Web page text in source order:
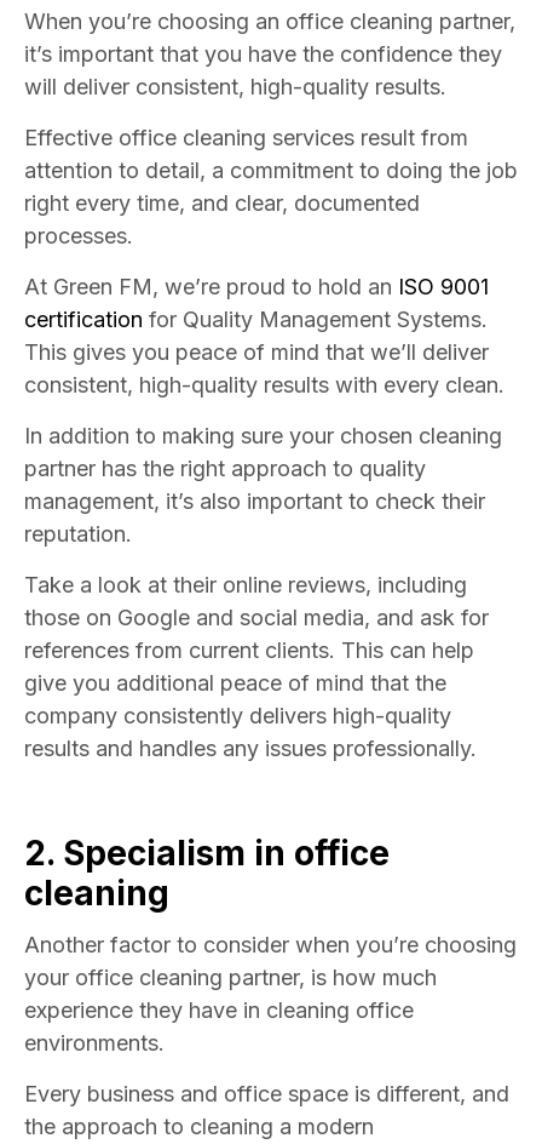
When you’re choosing an office cleaning partner,
it’s important that you have the confidence they
will deliver consistent, high-quality results.
Effective office cleaning services result from
attention to detail, a commitment to doing the job
right every time, and clear, documented
processes.
At Green FM, we’re proud to hold an ISO 9001
certification for Quality Management Systems.
This gives you peace of mind that we’ll deliver
consistent, high-quality results with every clean.
In addition to making sure your chosen cleaning
partner has the right approach to quality
management, it’s also important to check their
reputation.
Take a look at their online reviews, including
those on Google and social media, and ask for
references from current clients. This can help
give you additional peace of mind that the
company consistently delivers high-quality
results and handles any issues professionally.
2. Specialism in office
cleaning
Another factor to consider when you’re choosing
your office cleaning partner, is how much
experience they have in cleaning office
environments.
Every business and office space is different, and
the approach to cleaning a modern